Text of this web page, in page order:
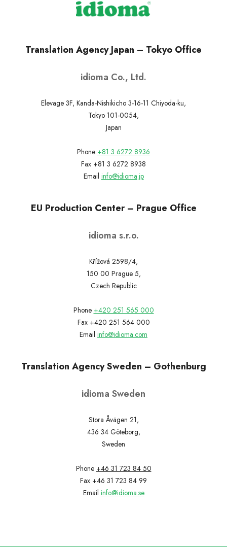
Translation Agency Japan – Tokyo Office
idioma Co., Ltd.
Elevage 3F, Kanda-Nishikicho 3-16-11 Chiyoda-ku,
Tokyo 101-0054,
Japan
Phone +81 3 6272 8936
Fax +81 3 6272 8938
Email info@idioma.jp
EU Production Center – Prague Office
idioma s.r.o.
Křížová 2598/4,
150 00 Prague 5,
Czech Republic
Phone +420 251 565 000
Fax +420 251 564 000
Email info@idioma.com
Translation Agency Sweden – Gothenburg
idioma Sweden
Stora Åvägen 21,
436 34 Göteborg,
Sweden
Phone +46 31 723 84 50
Fax +46 31 723 84 99
Email info@idioma.se